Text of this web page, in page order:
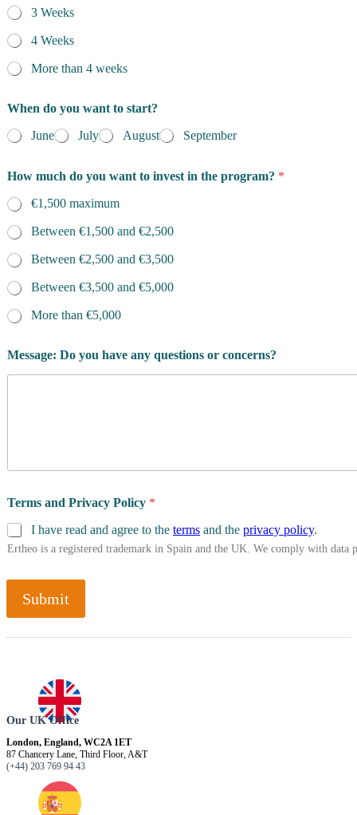
3 Weeks
4 Weeks
More than 4 weeks
When do you want to start?
June
July August September
How much do you want to invest in the program? *
€1,500 maximum
Between €1,500 and €2,500
Between €2,500 and €3,500
Between €3,500 and €5,000
More than €5,000
Message: Do you have any questions or concerns?
Terms and Privacy Policy *
I have read and agree to the terms and the privacy policy.
Ertheo is a registered trademark in Spain and the UK. We comply with
Submit
Our UK Office
London, England, WC2A 1ET
87 Chancery Lane, Third Floor, A&T
(+44) 203 769 94 43